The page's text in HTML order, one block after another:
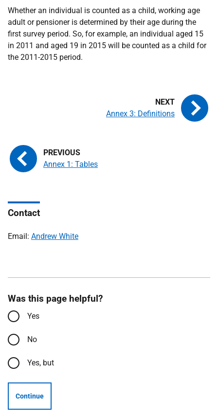
Whether an individual is counted as a child, working age
adult or pensioner is determined by their age during the
first survey period. So, for example, an individual aged 15
in 2011 and aged 19 in 2015 will be counted as a child for
the 2011-2015 period.
Annex 1: Tables
Annex 3: Definitions
Contact
Email: Andrew White
Was this page helpful?
Yes
No
Yes, but
Continue